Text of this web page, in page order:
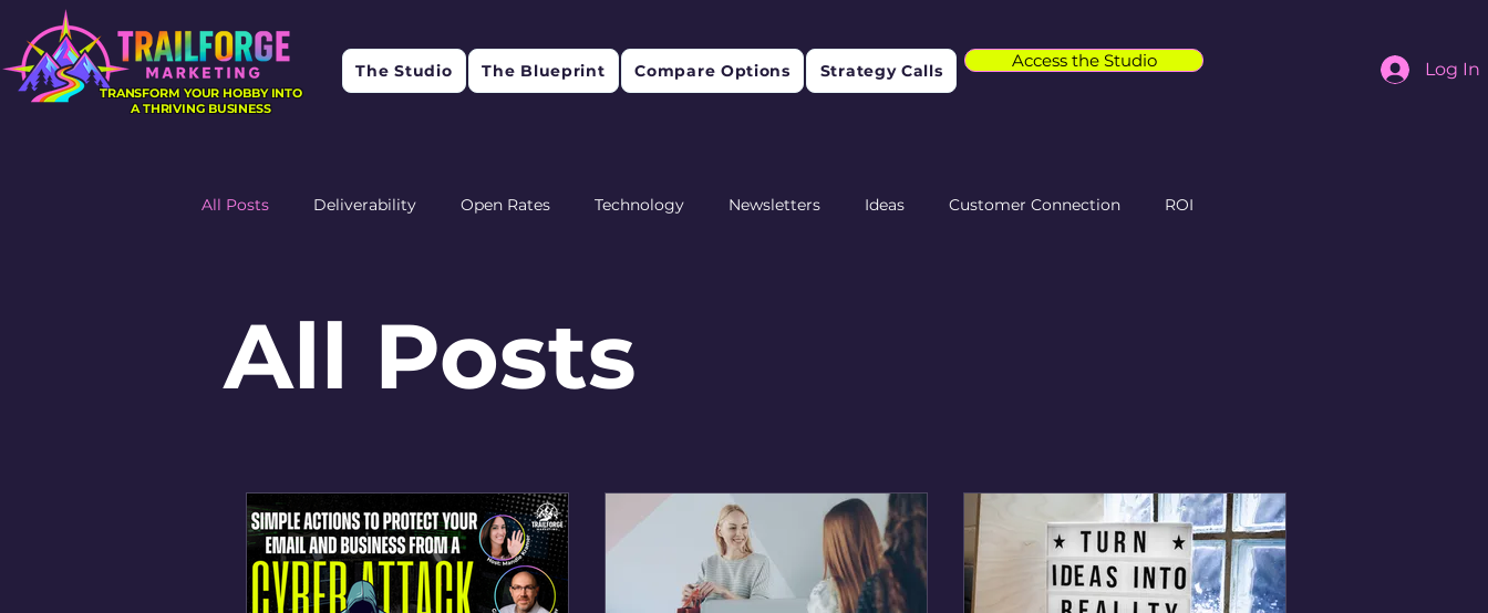
TRANSFORM YOUR HOBBY INTO
A THRIVING BUSINESS
The Studio The Blueprint Compare Options Strategy Calls Access the Studio Log In
All Posts Deliverability Open Rates Technology Newsletters Ideas Customer Connection ROI
All Posts